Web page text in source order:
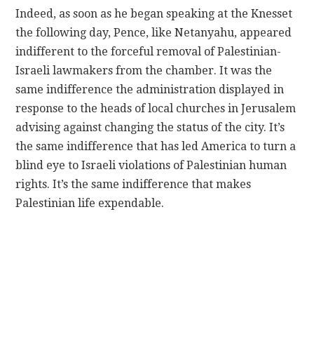
Indeed, as soon as he began speaking at the Knesset
the following day, Pence, like Netanyahu, appeared
indifferent to the forceful removal of Palestinian-
Israeli lawmakers from the chamber. It was the
same indifference the administration displayed in
response to the heads of local churches in Jerusalem
advising against changing the status of the city. It’s
the same indifference that has led America to turn a
blind eye to Israeli violations of Palestinian human
rights. It’s the same indifference that makes
Palestinian life expendable.